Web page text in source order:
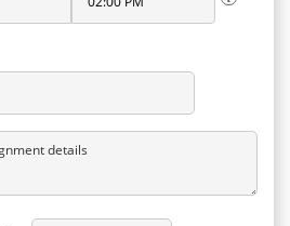
details